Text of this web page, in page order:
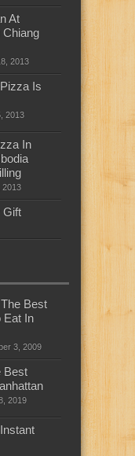
At
2013
Is
2013
In
2013
Gift
Best
Eat In
3, 2009
Best
2019